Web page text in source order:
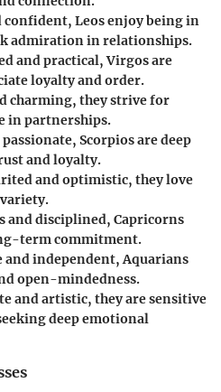
confident, Leos enjoy being in
admiration in relationships.
and practical, Virgos are
loyalty and order.
charming, they strive for
in partnerships.
Scorpios are deep
and loyalty.
and optimistic, they love
and disciplined, Capricorns
term commitment.
and independent, Aquarians
open-mindedness.
and artistic, they are sensitive
deep emotional